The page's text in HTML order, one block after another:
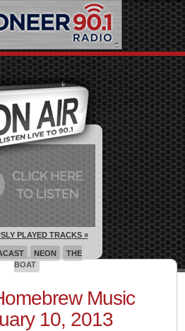
Music
10, 2013
PLAYED TRACKS »
NEON
THE
BOAT